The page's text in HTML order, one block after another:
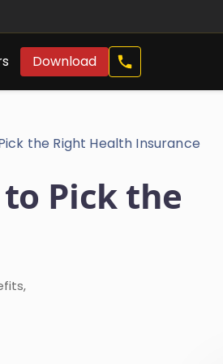
Download Call
Now
the Right Health Insurance
Pick the
,